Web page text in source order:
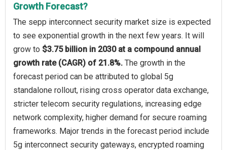
Growth Forecast?
The sepp interconnect security market size is expected
to see exponential growth in the next few years. It will
grow to $3.75 billion in 2030 at a compound annual
growth rate (CAGR) of 21.8%. The growth in the
forecast period can be attributed to global 5g
standalone rollout, rising cross operator data exchange,
stricter telecom security regulations, increasing edge
network complexity, higher demand for secure roaming
frameworks. Major trends in the forecast period include
5g interconnect security gateways, encrypted roaming